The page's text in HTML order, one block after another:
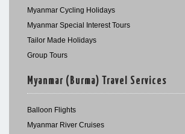
Myanmar Cycling Holidays
Myanmar Special Interest Tours
Tailor Made Holidays
Group Tours
Myanmar (Burma) Travel Services
Balloon Flights
Myanmar River Cruises